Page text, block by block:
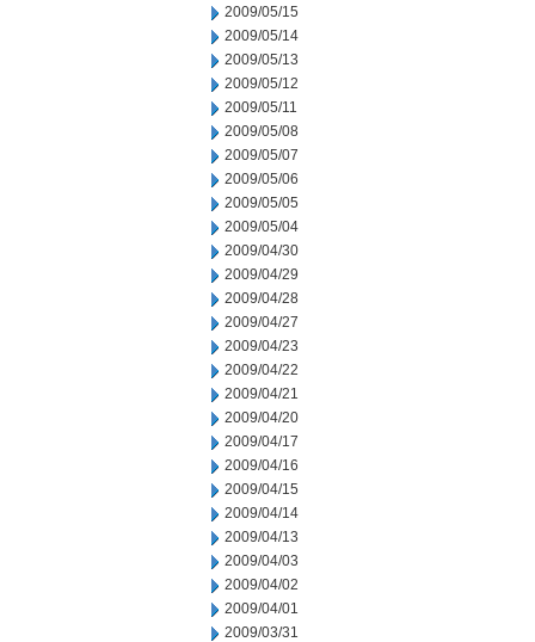
2009/05/15
2009/05/14
2009/05/13
2009/05/12
2009/05/11
2009/05/08
2009/05/07
2009/05/06
2009/05/05
2009/05/04
2009/04/30
2009/04/29
2009/04/28
2009/04/27
2009/04/23
2009/04/22
2009/04/21
2009/04/20
2009/04/17
2009/04/16
2009/04/15
2009/04/14
2009/04/13
2009/04/03
2009/04/02
2009/04/01
2009/03/31